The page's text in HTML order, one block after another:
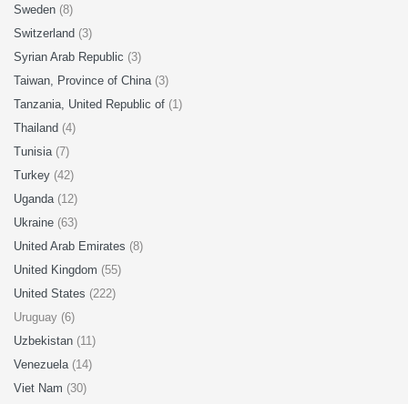
Sweden (8)
Switzerland (3)
Syrian Arab Republic (3)
Taiwan, Province of China (3)
Tanzania, United Republic of (1)
Thailand (4)
Tunisia (7)
Turkey (42)
Uganda (12)
Ukraine (63)
United Arab Emirates (8)
United Kingdom (55)
United States (222)
Uruguay (6)
Uzbekistan (11)
Venezuela (14)
Viet Nam (30)